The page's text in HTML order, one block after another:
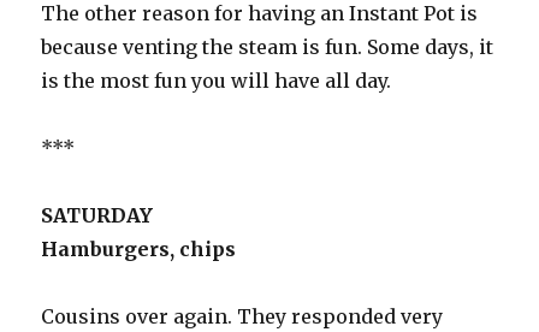
The other reason for having an Instant Pot is
because venting the steam is fun. Some days, it
is the most fun you will have all day.
***
SATURDAY
Hamburgers, chips
Cousins over again. They responded very